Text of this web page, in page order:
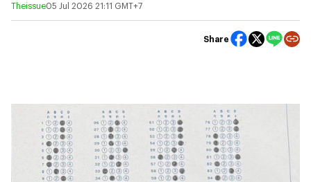
Theissue05 Jul 2026 21:11 GMT+7
Share